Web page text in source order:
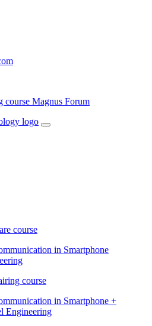
Magnus Forum
in Smartphone
in Smartphone +
Engineering